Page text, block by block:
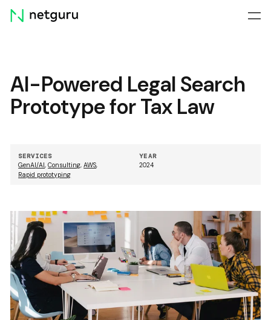
Skip
menu
AI-Powered Legal Search
Prototype for Tax Law
SERVICES
GenAI/AI,Consulting,AWS,
Rapid prototyping
YEAR
2024